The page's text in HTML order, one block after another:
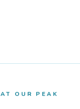
AT OUR PEAK